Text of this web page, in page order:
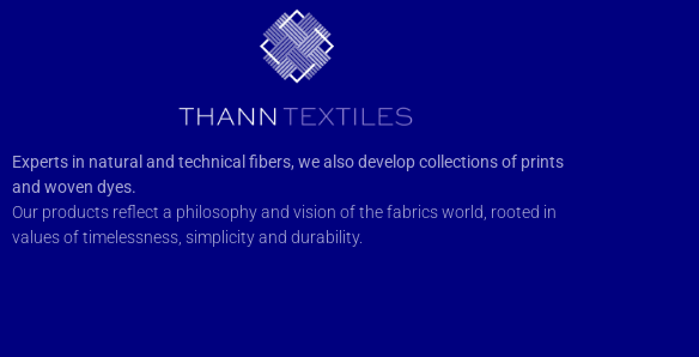
Experts in natural and technical fibers, we also develop collections of prints
and woven dyes.
Our products reflect a philosophy and vision of the fabrics world, rooted in
values of timelessness, simplicity and durability.